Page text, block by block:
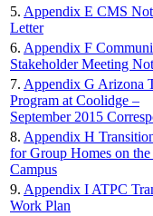
5. Appendix E CMS
Letter
6. Appendix F
Stakeholder Meeting
7. Appendix G Arizona
Program at Coolidge –
September 2015
8. Appendix H
for Group Homes on
Campus
9. Appendix I ATPC
Work Plan